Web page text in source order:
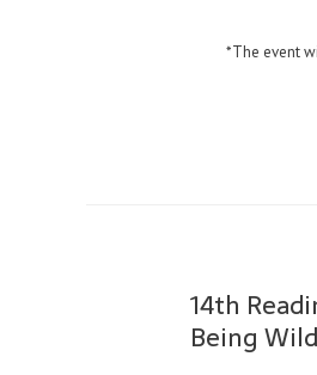
*The event
14th
Being Wild